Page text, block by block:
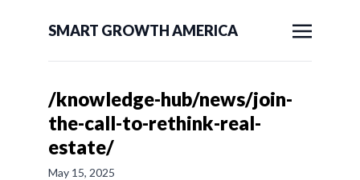
SMART GROWTH AMERICA
/knowledge-hub/news/join-
the-call-to-rethink-real-
estate/
May 15, 2025